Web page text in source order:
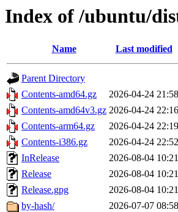
Index of /ubuntu/
Name Last modified
Parent Directory
Contents-amd64.gz
2026-04-24 21:58
Contents-amd64v3.gz 2026-04-24 22:16
Contents-arm64.gz
2026-04-24 22:19
Contents-i386.gz
2026-04-24 22:52
InRelease
2026-08-04 10:21
Release
2026-08-04 10:21
Release.gpg
2026-08-04 10:21
by-hash/
2026-07-07 08:58